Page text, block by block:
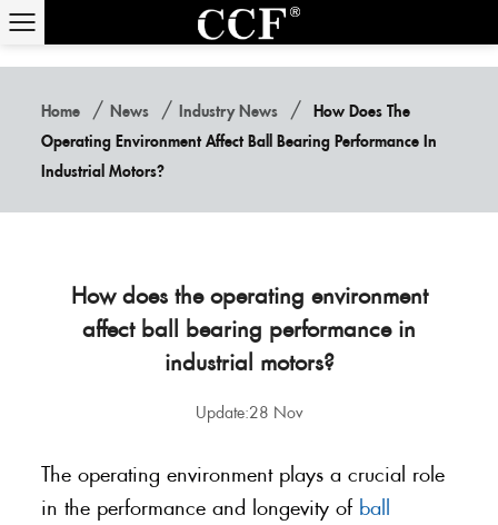
Home /News /Industry News /
How Does The
Operating Environment Affect Ball Bearing Performance In
Industrial Motors?
How does the operating environment
affect ball bearing performance in
industrial motors?
Update:28 Nov
The operating environment plays a crucial role
in the performance and longevity of ball